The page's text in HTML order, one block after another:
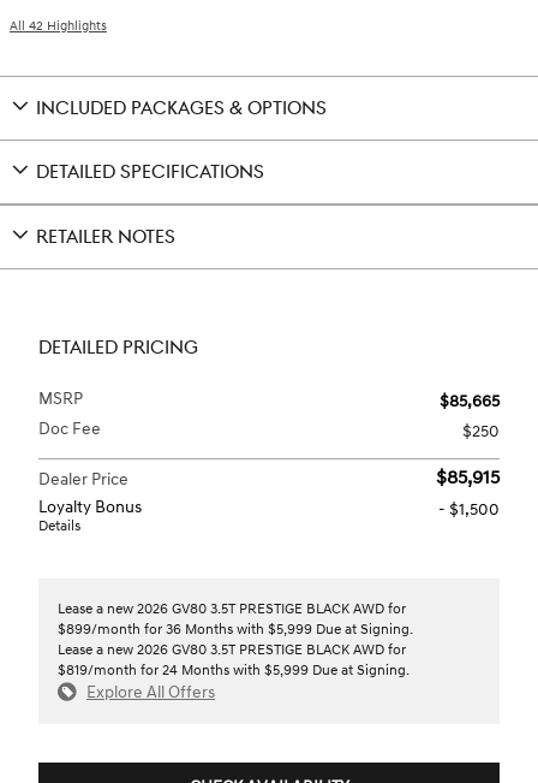
All 42 Highlights
INCLUDED PACKAGES & OPTIONS
DETAILED SPECIFICATIONS
RETAILER NOTES
DETAILED PRICING
MSRP
$85,665
Doc Fee
$250
Dealer Price $85,915
Loyalty Bonus
Details
- $1,500
Lease a new 2026 GV80 3.5T PRESTIGE BLACK AWD for
$899/month for 36 Months with $5,999 Due at Signing.
Lease a new 2026 GV80 3.5T PRESTIGE BLACK AWD for
$819/month for 24 Months with $5,999 Due at Signing.
Explore All Offers